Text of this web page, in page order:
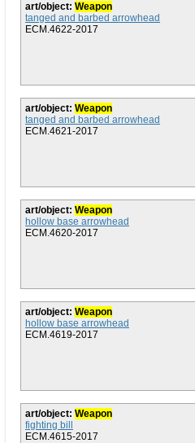
art/object: Weapon
tanged and barbed arrowhead
ECM.4622-2017
art/object: Weapon
tanged and barbed arrowhead
ECM.4621-2017
art/object: Weapon
hollow base arrowhead
ECM.4620-2017
art/object: Weapon
hollow base arrowhead
ECM.4619-2017
art/object: Weapon
fighting bill
ECM.4615-2017